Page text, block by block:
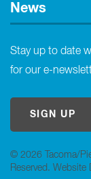
© 2026 Tacoma/
Reserved. Website
News
Stay up to date
for our e-
SIGN UP